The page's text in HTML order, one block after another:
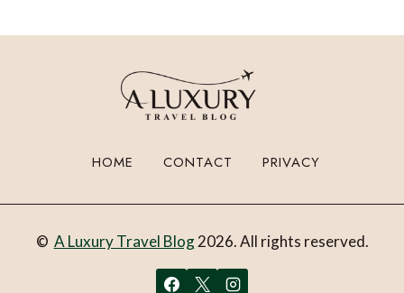
HOME CONTACT PRIVACY
© A Luxury Travel Blog2026. All rights reserved.